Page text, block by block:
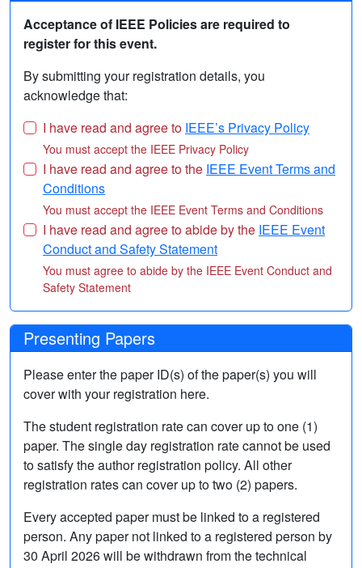
Acceptance of IEEE Policies are required to
register for this event.
By submitting your registration details, you
acknowledge that:
I have read and agree to IEEE’s Privacy Policy
You must accept the IEEE Privacy Policy
I have read and agree to the IEEE Event Terms and
Conditions
You must accept the IEEE Event Terms and Conditions
I have read and agree to abide by the IEEE Event
Conduct and Safety Statement
You must agree to abide by the IEEE Event Conduct and
Safety Statement
Presenting Papers
Please enter the paper ID(s) of the paper(s) you will
cover with your registration here.
The student registration rate can cover up to one (1)
paper. The single day registration rate cannot be used
to satisfy the author registration policy. All other
registration rates can cover up to two (2) papers.
Every accepted paper must be linked to a registered
person. Any paper not linked to a registered person by
30 April 2026 will be withdrawn from the technical